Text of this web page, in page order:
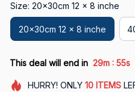
Size: 20x30cm 12 x 8 inche
20x30cm 12 x 8 inche
This deal will end in 29m : 54s
HURRY! ONLY 10 ITEMS